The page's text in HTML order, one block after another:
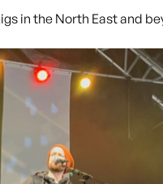
in the North East and